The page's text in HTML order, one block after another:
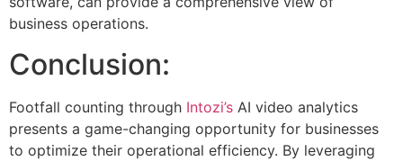
business operations.
Conclusion:
Footfall counting through Intozi’s AI video analytics
presents a game-changing opportunity for businesses
to optimize their operational efficiency. By leveraging